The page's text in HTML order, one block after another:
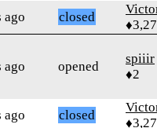
ago closed
ago opened
spiiir
♦2
ago closed